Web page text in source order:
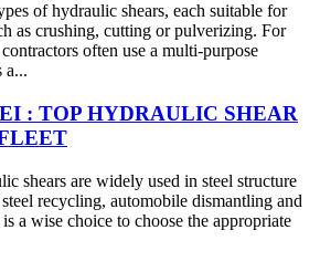
of hydraulic shears, each suitable for
as crushing, cutting or pulverizing. For
often use a multi-purpose
a...
: TOP HYDRAULIC SHEAR
shears are widely used in steel structure
recycling, automobile dismantling and
a wise choice to choose the appropriate